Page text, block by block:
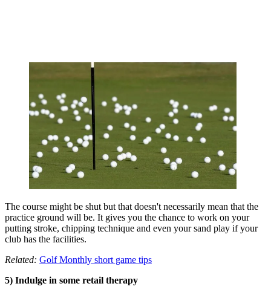
The course might be shut but that doesn't necessarily mean that the
practice ground will be. It gives you the chance to work on your
putting stroke, chipping technique and even your sand play if your
club has the facilities.
Related: Golf Monthly short game tips
5) Indulge in some retail therapy